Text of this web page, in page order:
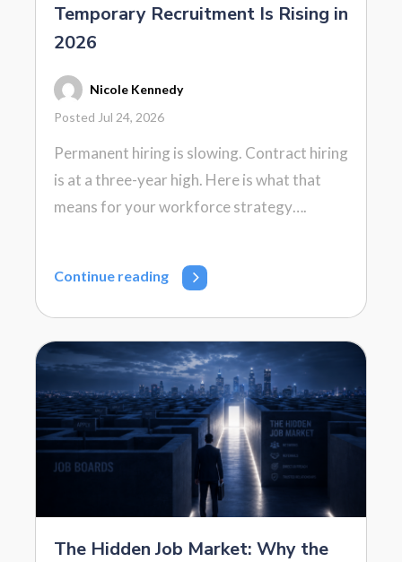
Temporary Recruitment Is Rising in
2026
Nicole Kennedy
Posted Jul 24, 2026
Permanent hiring is slowing. Contract hiring
is at a three-year high. Here is what that
means for your workforce strategy….
Continue reading
The Hidden Job Market: Why the